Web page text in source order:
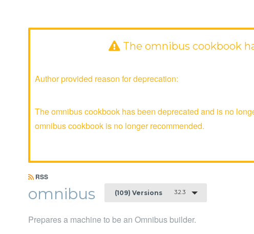
The omnibus cookbook
Author provided reason for deprecation:
The omnibus cookbook has been deprecated and is no
omnibus cookbook is no longer recommended.
RSS
omnibus (109) Versions 3.2.3
Prepares a machine to be an Omnibus builder.